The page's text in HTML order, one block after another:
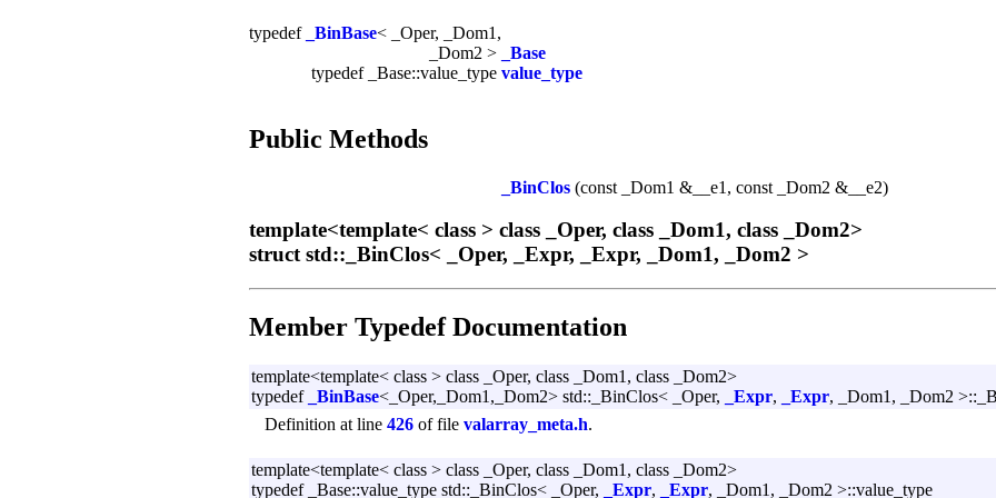
typedef _BinBase< _Oper, _Dom1,
_Dom2 >
_Base
typedef _Base::value_type value_type
Public Methods
_BinClos (const _Dom1 &__e1, const _Dom2 &__e2)
template<template< class > class _Oper, class _Dom1, class _Dom2>
struct std::_BinClos< _Oper, _Expr, _Expr, _Dom1, _Dom2 >
Member Typedef Documentation
template<template< class > class _Oper, class _Dom1, class _Dom2>
typedef
_BinBase<_Oper,_Dom1,_Dom2> std::_BinClos< _Oper, _Expr, _Expr, _Dom1, _Dom2
Definition at line 426 of file valarray_meta.h.
template<template< class > class _Oper, class _Dom1, class _Dom2>
typedef _Base::value_type std::_BinClos< _Oper,
_Expr, _Expr, _Dom1, _Dom2 >::value_type